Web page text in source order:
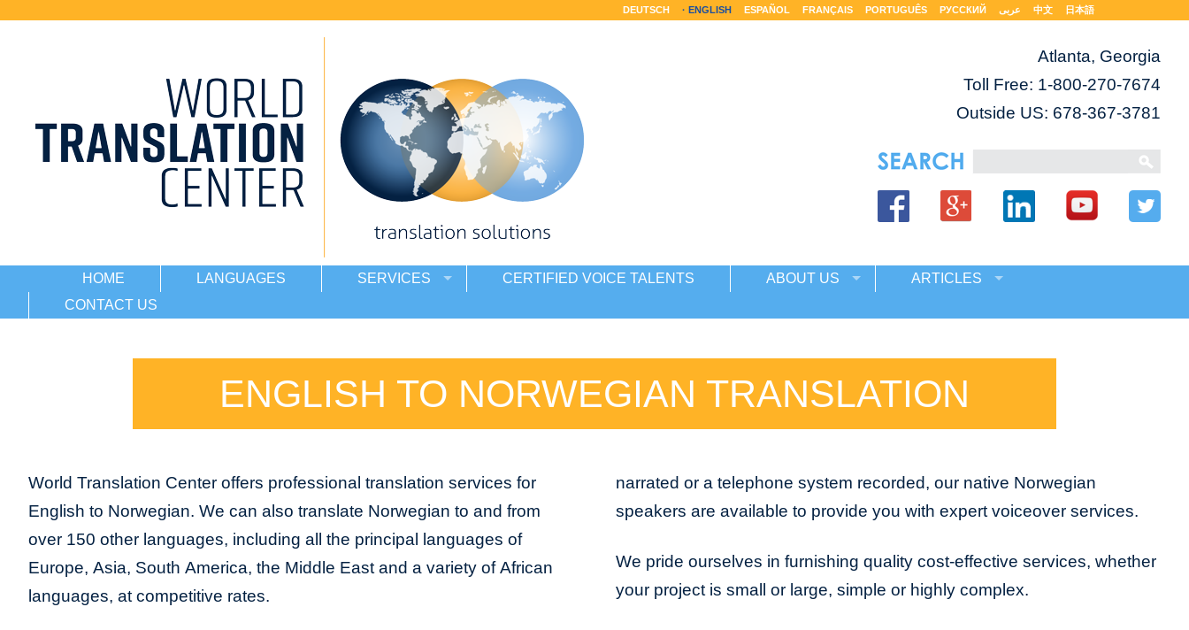
DEUTSCH ENGLISH ESPAÑOL FRANÇAIS PORTUGUÊS РУССКИЙ عربى 中文 日本語
Atlanta, Georgia
Toll Free: 1-800-270-7674
Outside US: 678-367-3781
HOME LANGUAGES SERVICES CERTIFIED VOICE TALENTS ABOUT US
ARTICLES
CONTACT US
ENGLISH TO NORWEGIAN TRANSLATION
World Translation Center offers professional translation services for
English to Norwegian. We can also translate Norwegian to and from
over 150 other languages, including all the principal languages of
Europe, Asia, South America, the Middle East and a variety of African
languages, at competitive rates.
narrated or a telephone system recorded, our native Norwegian
speakers are available to provide you with expert voiceover services.
We pride ourselves in furnishing quality cost-effective services, whether
your project is small or large, simple or highly complex.